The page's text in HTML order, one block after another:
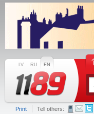
LV RU EN
Print Tell others: